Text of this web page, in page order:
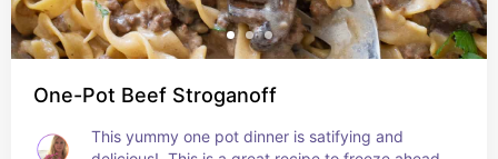
One-Pot Beef Stroganoff
This yummy one pot dinner is satifying and